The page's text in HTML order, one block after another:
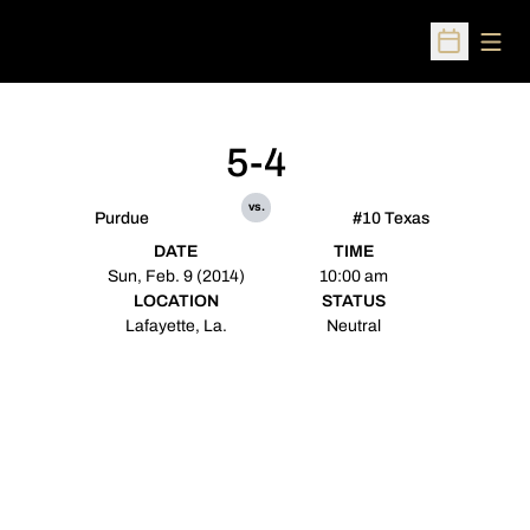
Open
Purdue
5-4
vs.
#10 Texas
DATE
Sun, Feb. 9 (2014)
TIME
10:00 am
LOCATION
Lafayette, La.
STATUS
Neutral